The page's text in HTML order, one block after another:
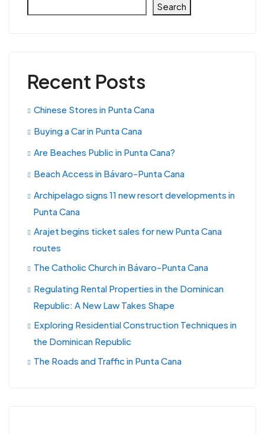
Search
Recent Posts
Chinese Stores in Punta Cana
Buying a Car in Punta Cana
Are Beaches Public in Punta Cana?
Beach Access in Bávaro-Punta Cana
Archipelago signs 11 new resort developments in
Punta Cana
Arajet begins ticket sales for new Punta Cana
routes
The Catholic Church in Bávaro-Punta Cana
Regulating Rental Properties in the Dominican
Republic: A New Law Takes Shape
Exploring Residential Construction Techniques in
the Dominican Republic
The Roads and Traffic in Punta Cana